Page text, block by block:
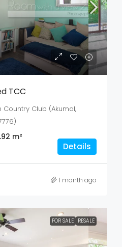
TCC
Country Club (Akumal,
m²
Details
1 month ago
FOR SALE RESALE